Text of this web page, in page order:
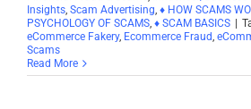
Insights, Scam Advertising, ♦ HOW SCAMS
PSYCHOLOGY OF SCAMS, ♦ SCAM BASICS
eCommerce Fakery, Ecommerce Fraud,
Scams
Read More